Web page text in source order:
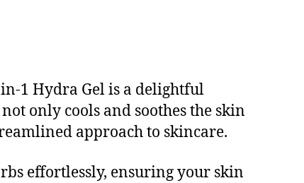
1 Hydra Gel is a delightful
only cools and soothes the skin
approach to skincare.
effortlessly, ensuring your skin